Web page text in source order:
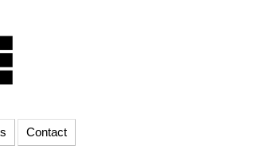
Contact